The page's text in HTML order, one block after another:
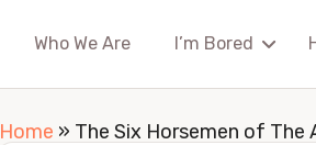
Who We Are I’m Bored
Home » The Six Horsemen of The